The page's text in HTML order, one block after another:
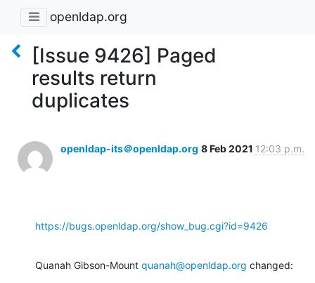
openldap.org
[Issue 9426] Paged
results return
duplicates
openldap-its＠openldap.org 8 Feb 2021 12:03 p.m.
https://bugs.openldap.org/show_bug.cgi?id=9426
Quanah Gibson-Mount quanah@openldap.org changed: